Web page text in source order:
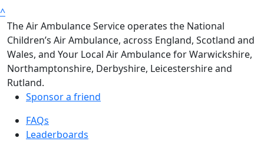
^
The Air Ambulance Service operates the National
Children’s Air Ambulance, across England, Scotland and
Wales, and Your Local Air Ambulance for Warwickshire,
Northamptonshire, Derbyshire, Leicestershire and
Rutland.
Sponsor a friend
FAQs
Leaderboards